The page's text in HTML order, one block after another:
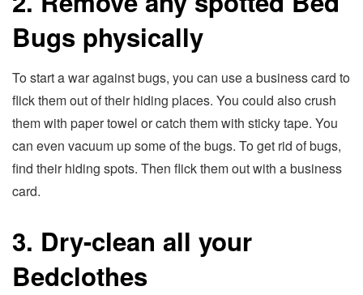
Bugs physically
To start a war against bugs, you can use a business card to
flick them out of their hiding places. You could also crush
them with paper towel or catch them with sticky tape. You
can even vacuum up some of the bugs. To get rid of bugs,
find their hiding spots. Then flick them out with a business
card.
3. Dry-clean all your
Bedclothes